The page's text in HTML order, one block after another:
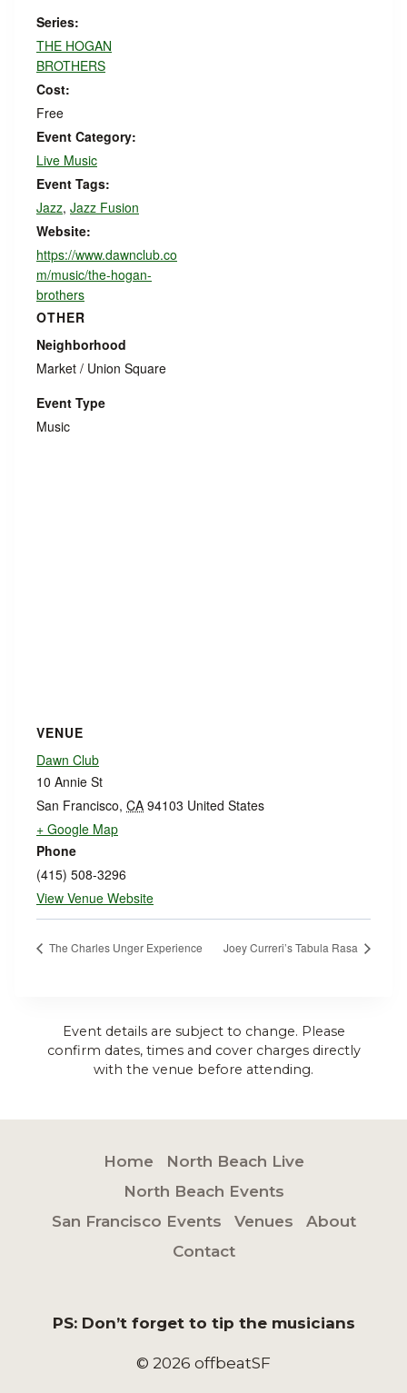
Series:
THE HOGAN
BROTHERS
Cost:
Free
Event Category:
Live Music
Event Tags:
Jazz, Jazz Fusion
Website:
https://www.dawnclub.co
m/music/the-hogan-
brothers
OTHER
Neighborhood
Market / Union Square
Event Type
Music
VENUE
Dawn Club
10 Annie St
San Francisco, CA 94103 United States
+ Google Map
Phone
(415) 508-3296
View Venue Website
The Charles Unger Experience Joey Curreri’s Tabula Rasa
Event details are subject to change. Please
confirm dates, times and cover charges directly
with the venue before attending.
Home
North Beach Live
North Beach Events
San Francisco Events
Venues
About
Contact
PS: Don’t forget to tip the musicians
© 2026 offbeatSF